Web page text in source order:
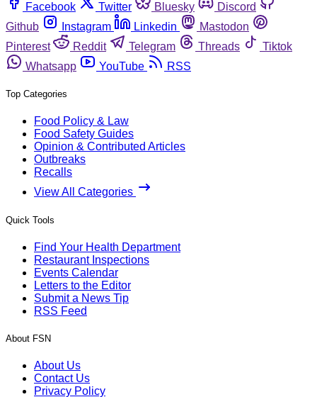
Facebook
Twitter Bluesky
Discord
Github
Instagram Linkedin
Mastodon
Pinterest
Reddit Telegram Threads
Tiktok
Whatsapp
YouTube RSS
Top Categories
Food Policy & Law
Food Safety Guides
Opinion & Contributed Articles
Outbreaks
Recalls
View All Categories
Quick Tools
Find Your Health Department
Restaurant Inspections
Events Calendar
Letters to the Editor
Submit a News Tip
RSS Feed
About FSN
About Us
Contact Us
Privacy Policy